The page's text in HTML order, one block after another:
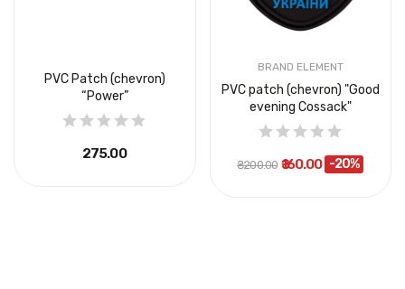
PVC Patch (chevron)
“Power”
₴275.00
BRAND ELEMENT
PVC patch (chevron) "Good
evening Cossack"
₴200.00 ₴160.00 -20%